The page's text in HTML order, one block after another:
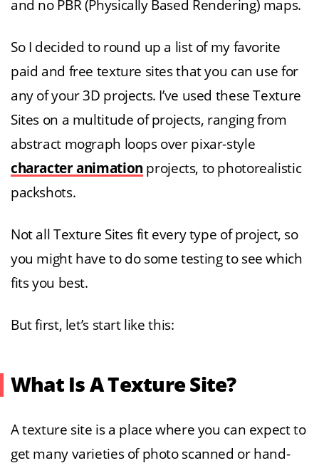
and no PBR (Physically Based Rendering) maps.
So I decided to round up a list of my favorite
paid and free texture sites that you can use for
any of your 3D projects. I’ve used these Texture
Sites on a multitude of projects, ranging from
abstract mograph loops over pixar-style
character animation projects, to photorealistic
packshots.
Not all Texture Sites fit every type of project, so
you might have to do some testing to see which
fits you best.
But first, let’s start like this:
What Is A Texture Site?
A texture site is a place where you can expect to
get many varieties of photo scanned or hand-